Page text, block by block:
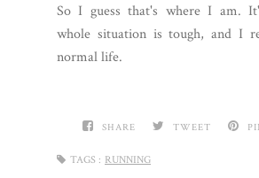
So I guess that's where I am.
whole situation is tough, and I
normal life.
SHARE TWEET
TAGS : RUNNING